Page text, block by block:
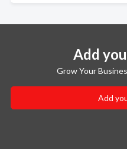
Add
Grow Your
Add